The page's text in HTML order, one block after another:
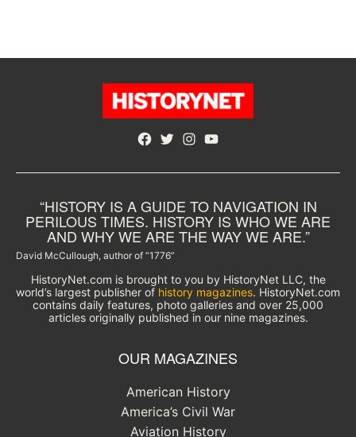
Facebook
TwitterInstagram
YouTube
“HISTORY IS A GUIDE TO NAVIGATION IN
PERILOUS TIMES. HISTORY IS WHO WE ARE
AND WHY WE ARE THE WAY WE ARE.”
David McCullough, author of “1776”
HistoryNet.com is brought to you by HistoryNet LLC, the
world’s largest publisher of history magazines. HistoryNet.com
contains daily features, photo galleries and over 25,000
articles originally published in our nine magazines.
OUR MAGAZINES
American History
America’s Civil War
Aviation History